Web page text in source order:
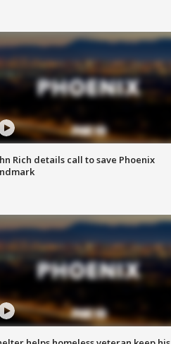
Rich details call to save Phoenix